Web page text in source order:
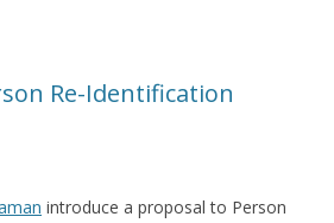
Re-Identification
introduce a proposal to Person